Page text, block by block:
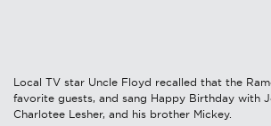
Local TV star Uncle Floyd recalled that the
favorite guests, and sang Happy Birthday with
Charlotee Lesher, and his brother Mickey.